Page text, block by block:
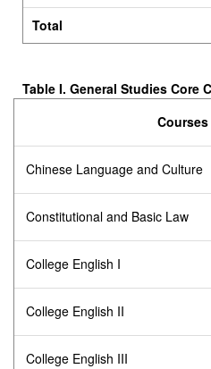
Total
Table I. General Studies Core
Courses
Chinese Language and Culture
Constitutional and Basic Law
College English I
College English II
College English III